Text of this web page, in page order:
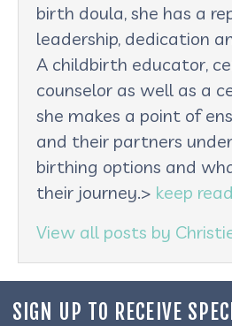
birth doula, she has a
leadership, dedication
A childbirth educator,
counselor as well as a
she makes a point of
and their partners
birthing options and
their journey.> keep
View all posts by
SIGN UP TO RECEIVE